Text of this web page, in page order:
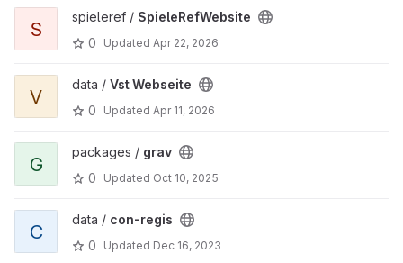
S
spieleref / SpieleRefWebsite
0
Updated Apr 22, 2026
V
data / Vst Webseite
0
Updated Apr 11, 2026
G
packages / grav
0
Updated Oct 10, 2025
C
data / con-regis
0
Updated Dec 16, 2023